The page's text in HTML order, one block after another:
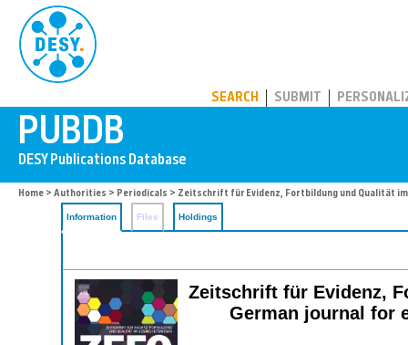
SEARCH SUBMIT
Home > Authorities > Periodicals > Zeitschrift für Evidenz, Fortbildung und Qualität
Information Files Holdings
Zeitschrift für Evidenz,
German journal for